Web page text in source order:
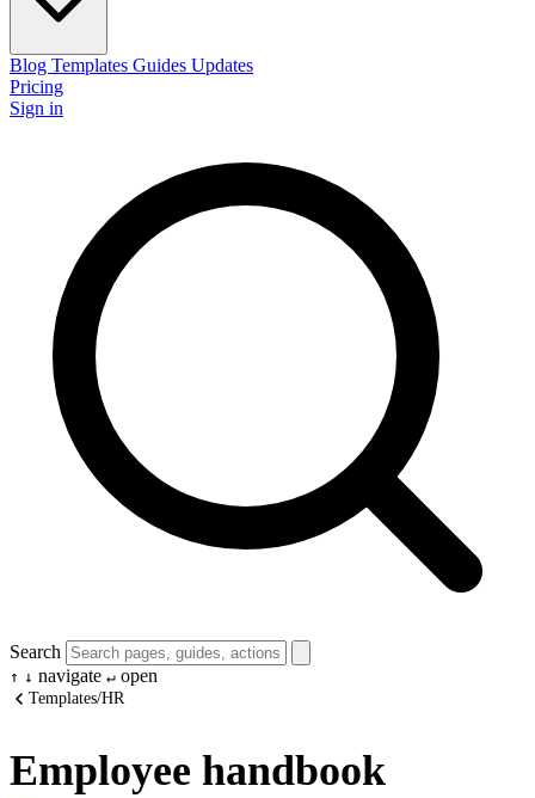
Blog Templates Guides Updates
Pricing
Sign in
Search
↑ ↓ navigate ↵ open
Templates/HR
Employee handbook